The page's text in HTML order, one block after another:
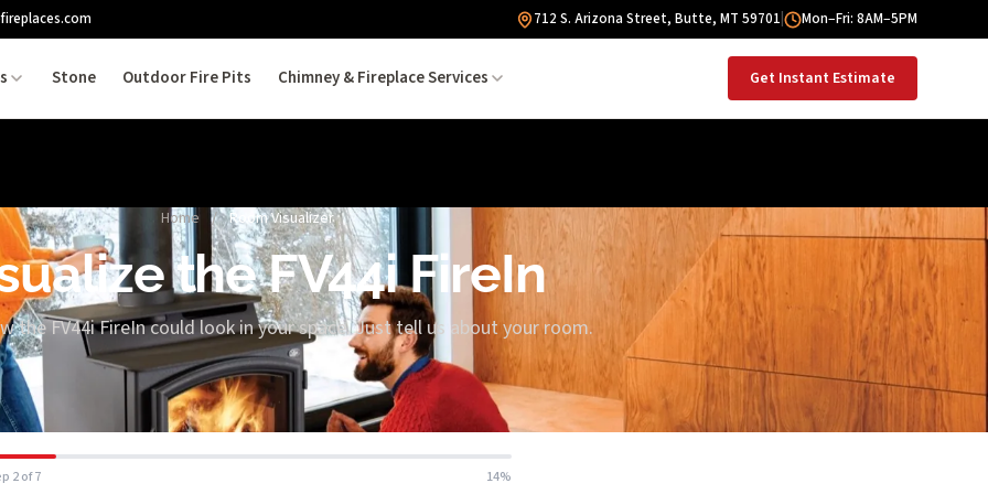
712 S. Arizona Street, Butte, MT 59701 Mon–Fri: 8AM–5PM
Stone Outdoor Fire Pits Chimney & Fireplace Services Get Instant Estimate
Home / Room Visualizer
the FV44i FireIn
the FV44i FireIn could look in your space. Just tell us about your room.
2 of 7
14%